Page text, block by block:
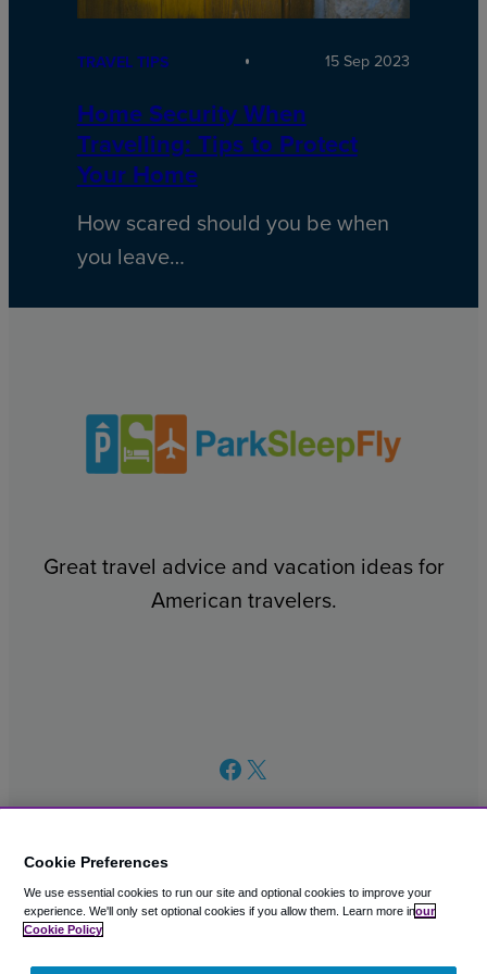
TRAVEL TIPS 15 Sep 2023
Home Security When
Travelling: Tips to Protect
Your Home
How scared should you be when
you leave…
Great travel advice and vacation ideas for
American travelers.
FacebookX
© 2003 – 2026 CAVU eCommerce (AMER) LLC. All Rights
Cookie Preferences
We use essential cookies to run our site and optional cookies to improve your
experience. We'll only set optional cookies if you allow them. Learn more inour
Cookie Policy